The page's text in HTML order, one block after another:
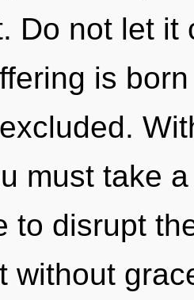
Do not let it
is
must take
to disrupt
without